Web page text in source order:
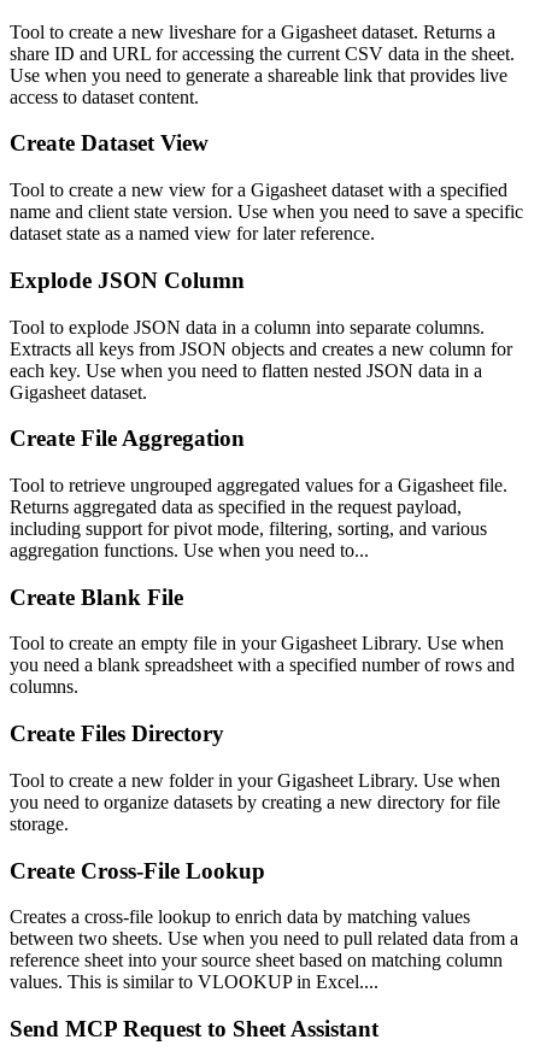
Tool to create a new liveshare for a Gigasheet dataset. Returns a
share ID and URL for accessing the current CSV data in the sheet.
Use when you need to generate a shareable link that provides live
access to dataset content.
Create Dataset View
Tool to create a new view for a Gigasheet dataset with a specified
name and client state version. Use when you need to save a specific
dataset state as a named view for later reference.
Explode JSON Column
Tool to explode JSON data in a column into separate columns.
Extracts all keys from JSON objects and creates a new column for
each key. Use when you need to flatten nested JSON data in a
Gigasheet dataset.
Create File Aggregation
Tool to retrieve ungrouped aggregated values for a Gigasheet file.
Returns aggregated data as specified in the request payload,
including support for pivot mode, filtering, sorting, and various
aggregation functions. Use when you need to...
Create Blank File
Tool to create an empty file in your Gigasheet Library. Use when
you need a blank spreadsheet with a specified number of rows and
columns.
Create Files Directory
Tool to create a new folder in your Gigasheet Library. Use when
you need to organize datasets by creating a new directory for file
storage.
Create Cross-File Lookup
Creates a cross-file lookup to enrich data by matching values
between two sheets. Use when you need to pull related data from a
reference sheet into your source sheet based on matching column
values. This is similar to VLOOKUP in Excel....
Send MCP Request to Sheet Assistant